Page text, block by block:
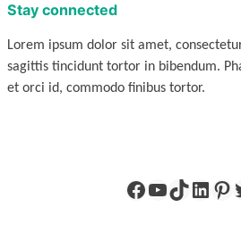
Stay connected
Lorem ipsum dolor sit amet,
sagittis tincidunt tortor in bibendum.
et orci id, commodo finibus tortor.
Facebook
YouTube
TikTok